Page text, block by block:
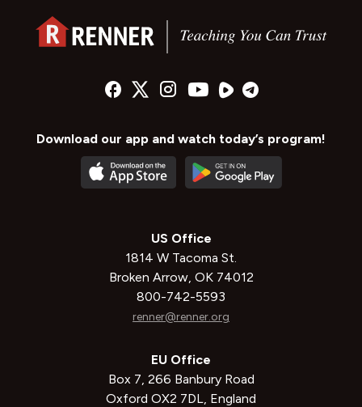
Download our app and watch today’s program!
US Office
1814 W Tacoma St.
Broken Arrow, OK 74012
800-742-5593
renner@renner.org
EU Office
Box 7, 266 Banbury Road
Oxford OX2 7DL, England